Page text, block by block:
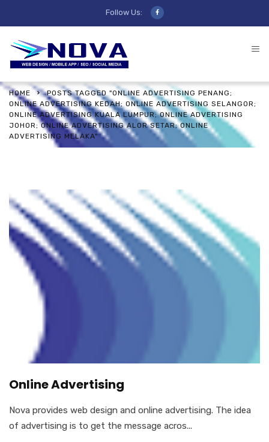
Follow Us:
HOME
POSTS TAGGED "ONLINE ADVERTISING PENANG;
ONLINE ADVERTISING KEDAH; ONLINE ADVERTISING SELANGOR;
ONLINE ADVERTISING KUALA LUMPUR; ONLINE ADVERTISING
JOHOR; ONLINE ADVERTISING ALOR SETAR; ONLINE
ADVERTISING MELAKA"
Online Advertising
Nova provides web design and online advertising. The idea
of advertising is to get the message acros...